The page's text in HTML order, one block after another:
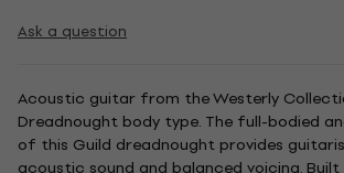
Ask a question
Acoustic guitar from the Westerly
Dreadnought body type. The full-bodied
of this Guild dreadnought provides